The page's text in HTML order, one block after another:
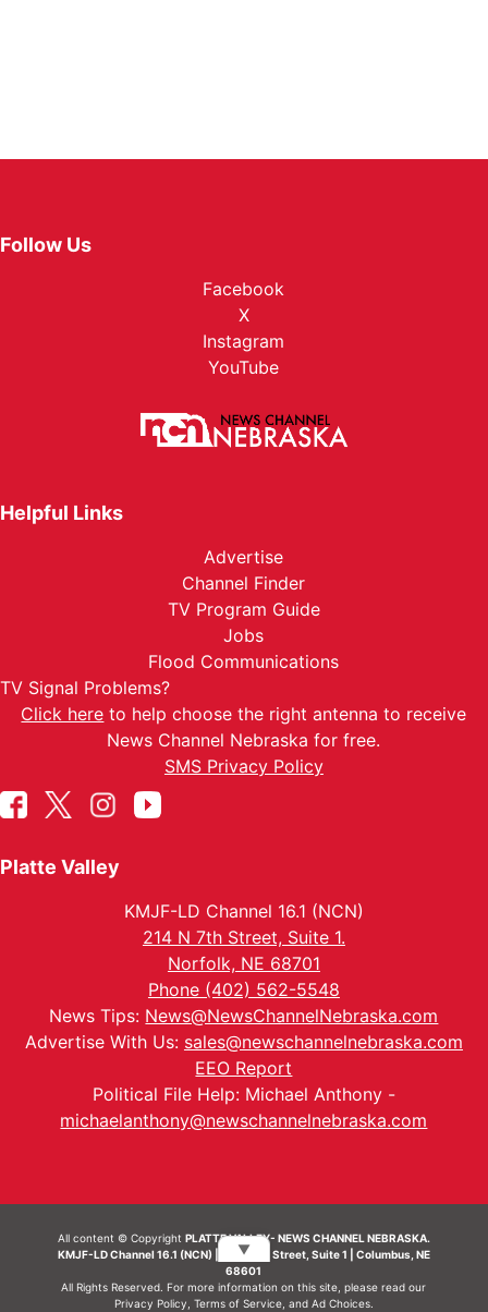
Follow Us
Facebook
X
Instagram
YouTube
Helpful Links
Advertise
Channel Finder
TV Program Guide
Jobs
Flood Communications
TV Signal Problems?
Click here to help choose the right antenna to receive
News Channel Nebraska for free.
SMS Privacy Policy
Platte Valley
KMJF-LD Channel 16.1 (NCN)
214 N 7th Street, Suite 1.
Norfolk, NE 68701
Phone (402) 562-5548
News Tips: News@NewsChannelNebraska.com
Advertise With Us: sales@newschannelnebraska.com
EEO Report
Political File Help: Michael Anthony -
michaelanthony@newschannelnebraska.com
All content © Copyright PLATTE VALLEY- NEWS CHANNEL NEBRASKA.
KMJF-LD Channel 16.1 (NCN) | 214 N 7th Street, Suite 1 | Columbus, NE
68601
All Rights Reserved. For more information on this site, please read our
Privacy Policy Terms of Service, and Ad Choices.
▼